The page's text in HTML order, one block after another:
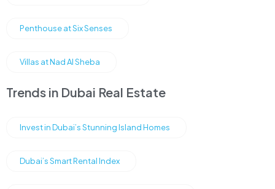
Penthouse at Six Senses
Villas at Nad Al Sheba
Trends in Dubai Real Estate
Invest in Dubai’s Stunning Island Homes
Dubai’s Smart Rental Index